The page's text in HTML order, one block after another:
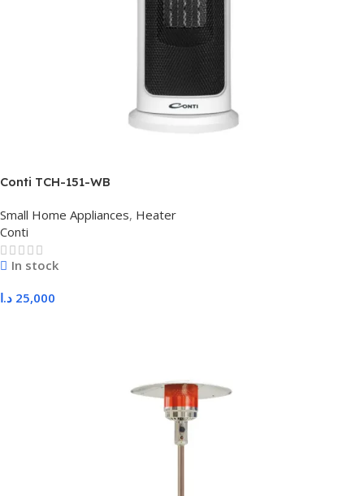
Conti TCH-151-WB
Small Home Appliances, Heater
Conti
In stock
25,000 د.ا